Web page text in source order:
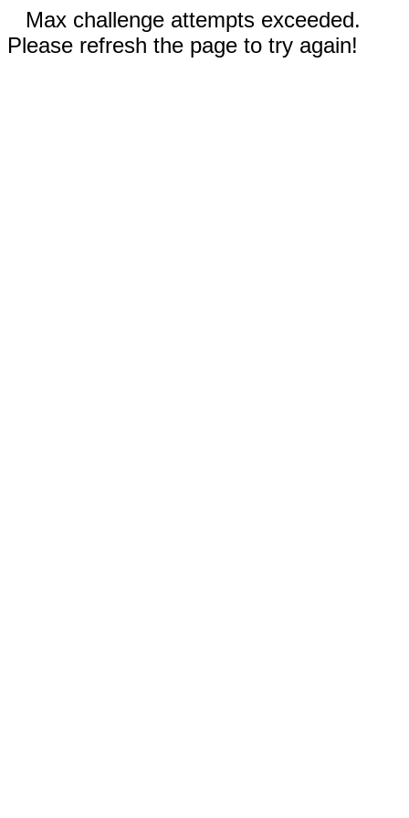
Max challenge attempts exceeded.
Please refresh the page to try again!